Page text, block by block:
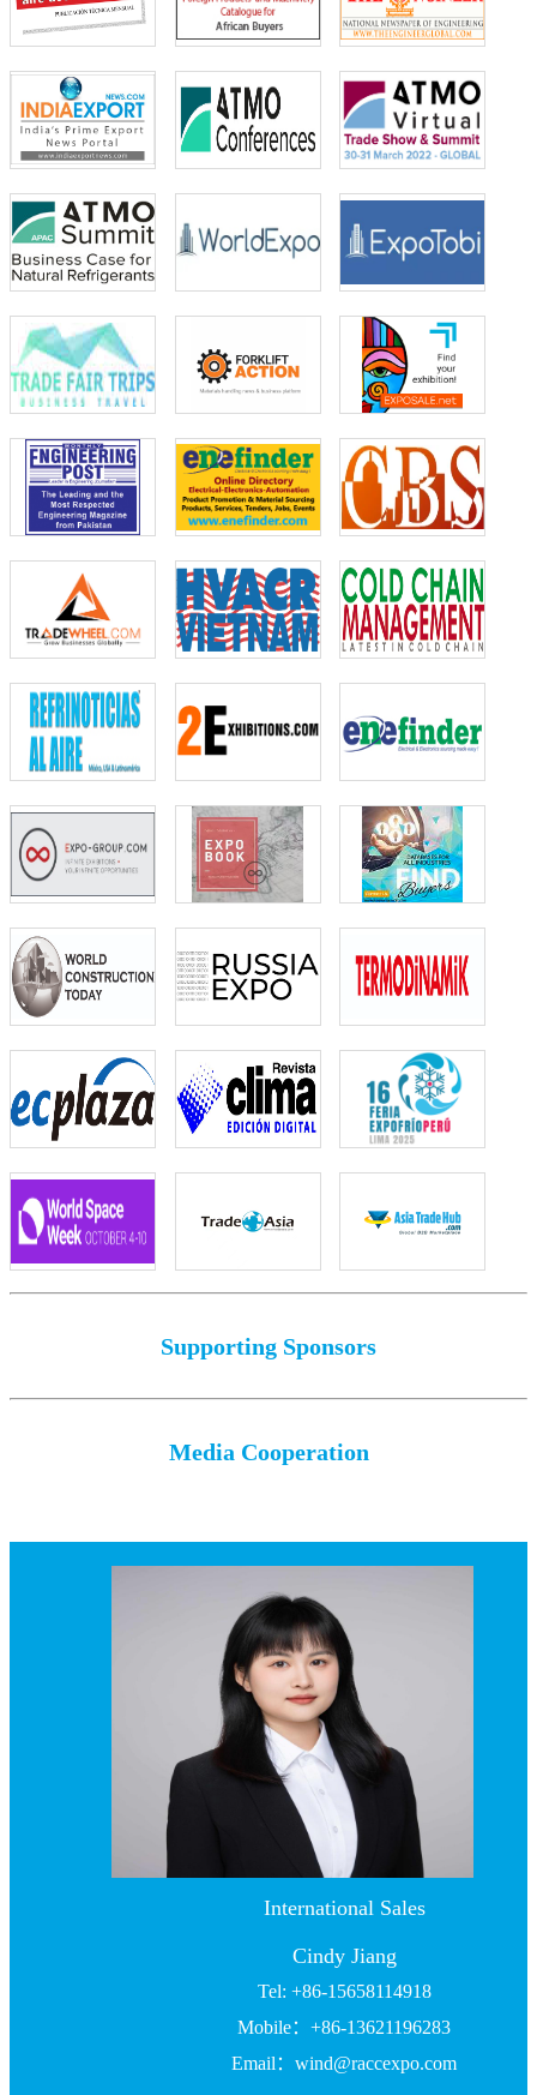
Supporting Sponsors
Media Cooperation
International Sales
Cindy Jiang
Tel: +86-15658114918
Mobile：+86-13621196283
Email：wind@raccexpo.com